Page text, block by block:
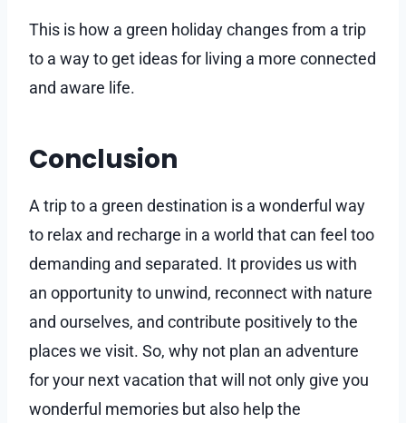
This is how a green holiday changes from a trip
to a way to get ideas for living a more connected
and aware life.
Conclusion
A trip to a green destination is a wonderful way
to relax and recharge in a world that can feel too
demanding and separated. It provides us with
an opportunity to unwind, reconnect with nature
and ourselves, and contribute positively to the
places we visit. So, why not plan an adventure
for your next vacation that will not only give you
wonderful memories but also help the